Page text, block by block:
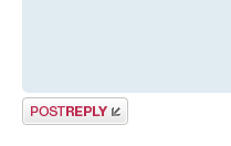
Post a reply